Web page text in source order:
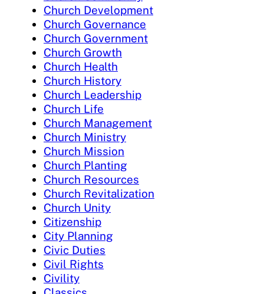
Church Development
Church Governance
Church Government
Church Growth
Church Health
Church History
Church Leadership
Church Life
Church Management
Church Ministry
Church Mission
Church Planting
Church Resources
Church Revitalization
Church Unity
Citizenship
City Planning
Civic Duties
Civil Rights
Civility